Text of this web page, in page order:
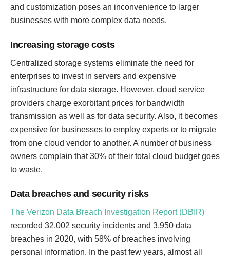
and customization poses an inconvenience to larger
businesses with more complex data needs.
Increasing storage costs
Centralized storage systems eliminate the need for
enterprises to invest in servers and expensive
infrastructure for data storage. However, cloud service
providers charge exorbitant prices for bandwidth
transmission as well as for data security. Also, it becomes
expensive for businesses to employ experts or to migrate
from one cloud vendor to another. A number of business
owners complain that 30% of their total cloud budget goes
to waste.
Data breaches and security risks
The Verizon Data Breach Investigation Report (DBIR)
recorded 32,002 security incidents and 3,950 data
breaches in 2020, with 58% of breaches involving
personal information. In the past few years, almost all